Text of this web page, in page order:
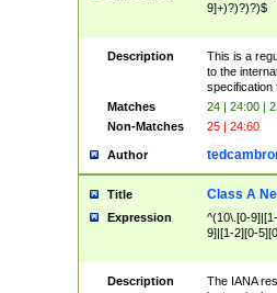
9]+)?)?)?)$
Description
This is a
to the
specification
Matches
24 | 24:00 |
Non-Matches
25 | 24:60
Author
Title Class A
Expression
^(10\.[0-
9]|[1-2][0-
Description
The IANA